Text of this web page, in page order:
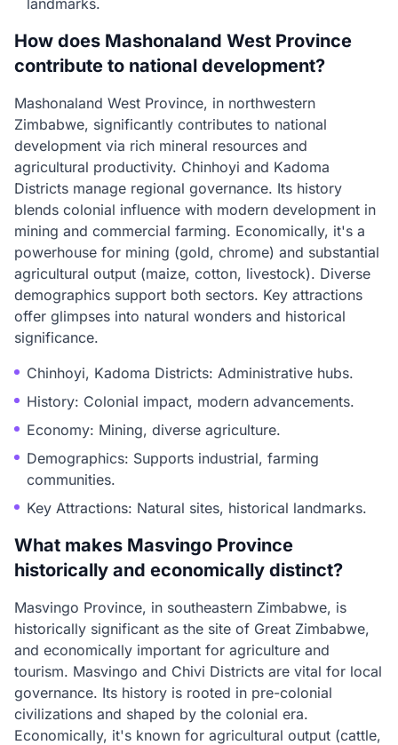
landmarks.
How does Mashonaland West Province
contribute to national development?
Mashonaland West Province, in northwestern
Zimbabwe, significantly contributes to national
development via rich mineral resources and
agricultural productivity. Chinhoyi and Kadoma
Districts manage regional governance. Its history
blends colonial influence with modern development in
mining and commercial farming. Economically, it's a
powerhouse for mining (gold, chrome) and substantial
agricultural output (maize, cotton, livestock). Diverse
demographics support both sectors. Key attractions
offer glimpses into natural wonders and historical
significance.
Chinhoyi, Kadoma Districts: Administrative hubs.
History: Colonial impact, modern advancements.
Economy: Mining, diverse agriculture.
Demographics: Supports industrial, farming
communities.
Key Attractions: Natural sites, historical landmarks.
What makes Masvingo Province
historically and economically distinct?
Masvingo Province, in southeastern Zimbabwe, is
historically significant as the site of Great Zimbabwe,
and economically important for agriculture and
tourism. Masvingo and Chivi Districts are vital for local
governance. Its history is rooted in pre-colonial
civilizations and shaped by the colonial era.
Economically, it's known for agricultural output (cattle,